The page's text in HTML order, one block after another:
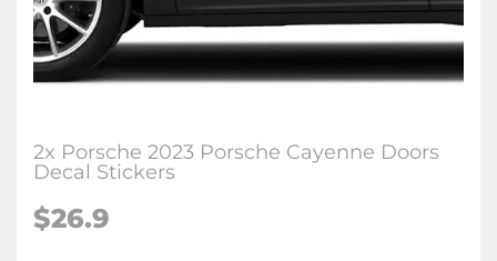
2x Porsche 2023 Porsche Cayenne Doors
Decal Stickers
$26.9